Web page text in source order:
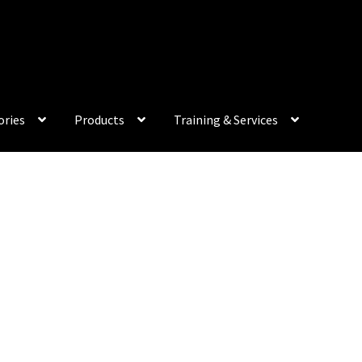
Products Training & Services